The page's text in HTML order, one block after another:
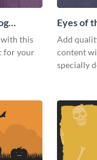
this
for your
Eyes of
Medium
Add
content
specially